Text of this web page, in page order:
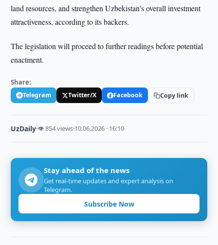
land resources, and strengthen Uzbekistan's overall investment
attractiveness, according to its backers.
The legislation will proceed to further readings before potential
enactment.
Share:
Telegram Twitter/X Facebook Copy link
UzDaily·👁 854 views·10.06.2026 · 16:10
Stay ahead of the news
Get real-time updates and expert analysis on
Telegram.
Subscribe Now